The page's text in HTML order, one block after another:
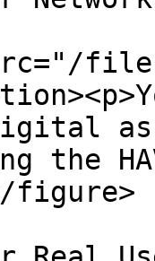
files/
the
figure>